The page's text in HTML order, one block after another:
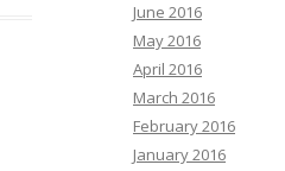
June 2016
May 2016
April 2016
March 2016
February 2016
January 2016